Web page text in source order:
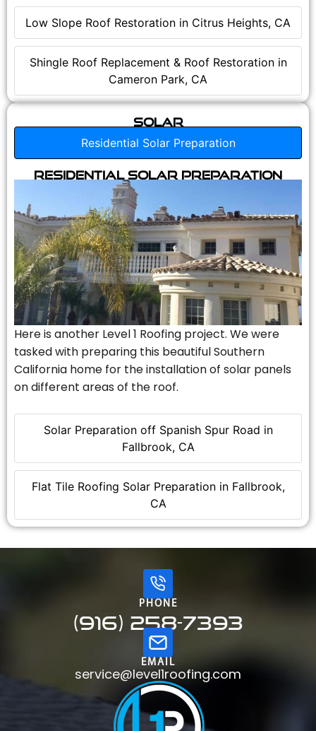
Low Slope Roof Restoration in Citrus Heights, CA
Shingle Roof Replacement & Roof Restoration in
Cameron Park, CA
Solar
Residential Solar Preparation
Solar Preparation off Spanish Spur Road in
Fallbrook, CA
Flat Tile Roofing Solar Preparation in Fallbrook,
CA
Residential Solar Preparation
Here is another Level 1 Roofing project. We were
tasked with preparing this beautiful Southern
California home for the installation of solar panels
on different areas of the roof.
PHONE
(916) 258-7393
EMAIL
service@level1roofing.com